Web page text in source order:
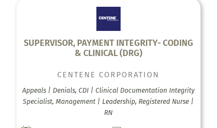
SUPERVISOR, PAYMENT INTEGRITY- CODING
& CLINICAL (DRG)
CENTENE CORPORATION
Appeals | Denials, CDI | Clinical Documentation Integrity
Specialist, Management | Leadership, Registered Nurse |
RN